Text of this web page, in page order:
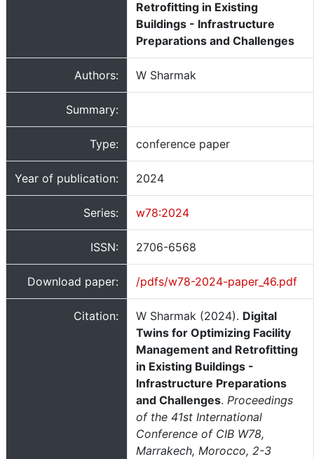
Retrofitting in Existing
Buildings - Infrastructure
Preparations and Challenges
Authors: W Sharmak
Summary:
Type: conference paper
Year of publication: 2024
Series: w78:2024
ISSN: 2706-6568
Download paper: /pdfs/w78-2024-paper_46.pdf
Citation: W Sharmak (2024). Digital
Twins for Optimizing Facility
Management and Retrofitting
in Existing Buildings -
Infrastructure Preparations
and Challenges. Proceedings
of the 41st International
Conference of CIB W78,
Marrakech, Morocco, 2-3